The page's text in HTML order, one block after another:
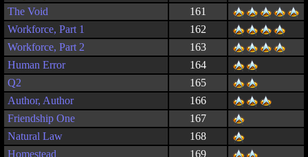
The Void
161
Workforce, Part 1
162
Workforce, Part 2
163
Human Error
164
Q2
165
Author, Author
166
Friendship One
167
Natural Law
168
Homestead
169